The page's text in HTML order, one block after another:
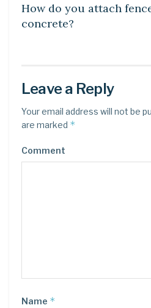
How do you attach
concrete?
Leave a Reply
Your email address will not be
are marked *
Comment
Name *